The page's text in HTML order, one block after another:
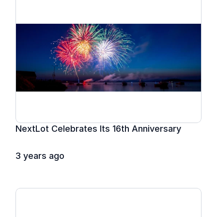
NextLot Celebrates Its 16th Anniversary
3 years ago